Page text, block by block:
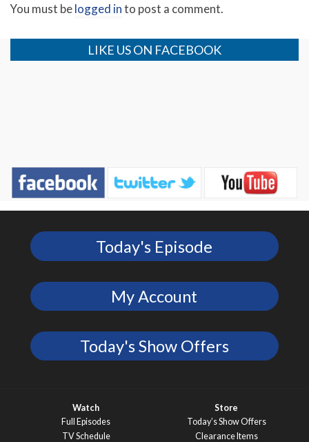
You must belogged into post a comment.
LIKE US ON FACEBOOK
Today's Episode
My Account
Today's Show Offers
Watch
Full Episodes
TV Schedule
Store
Today’s Show Offers
Clearance Items